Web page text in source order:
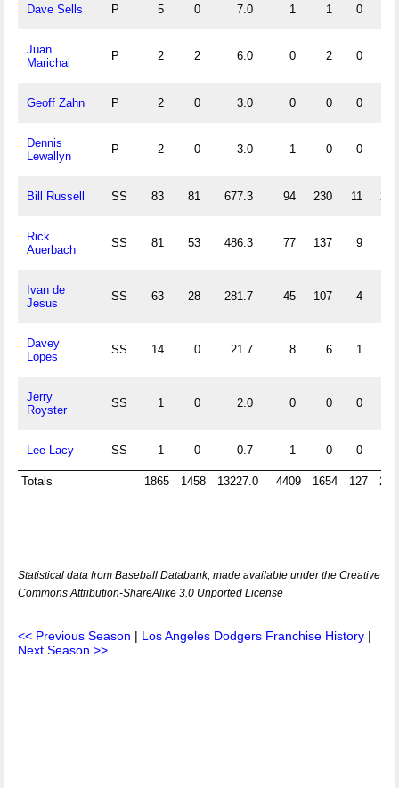
Dave Sells P 5 0 7.0 1 1 0
Juan
Marichal
P 2 2 6.0 0 2 0
Geoff Zahn P 2 0 3.0 0 0 0
Dennis
Lewallyn
P 2 0 3.0 1 0 0
Bill Russell SS 83 81 677.3 94 230 11 27
Rick
Auerbach
SS 81 53 486.3 77 137 9
Ivan de
Jesus
SS 63 28 281.7 45 107 4
Davey
Lopes
SS 14 0 21.7 8 6 1
Jerry
Royster
SS 1 0 2.0 0 0 0
Lee Lacy SS 1 0 0.7 1 0 0
Totals 1865 1458 13227.0 4409 1654 127 279
Statistical data from Baseball Databank, made available under the Creative
Commons Attribution-ShareAlike 3.0 Unported License
<< Previous Season | Los Angeles Dodgers Franchise History |
Next Season >>